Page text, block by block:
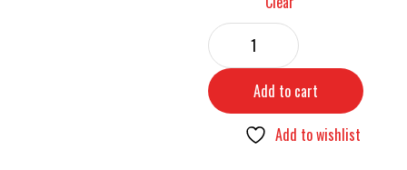
Add to cart
Add to wishlist